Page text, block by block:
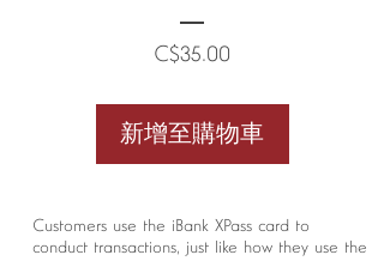
C$35.00
新增至購物車
Customers use the iBank XPass card to
conduct transactions, just like how they use the